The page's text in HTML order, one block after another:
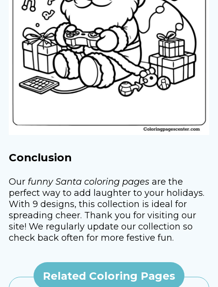
Conclusion
Our funny Santa coloring pagesare the
perfect way to add laughter to your holidays.
With 9 designs, this collection is ideal for
spreading cheer. Thank you for visiting our
site! We regularly update our collection so
check back often for more festive fun.
Related Coloring Pages